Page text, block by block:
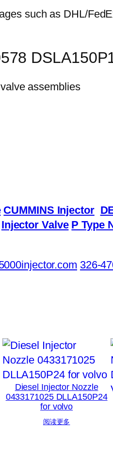
such as DHL/
CUMMINS Injector
Injector Valve P Type
326-
Diesel Injector Nozzle
0433171025 DLLA150P24
for volvo
阅读更多